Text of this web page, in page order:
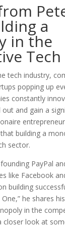
a
in the
tech industry,
popping up
constantly
out and gain a
building a
sector.
PayPal
like Facebook
building
he shares
in the
closer look at